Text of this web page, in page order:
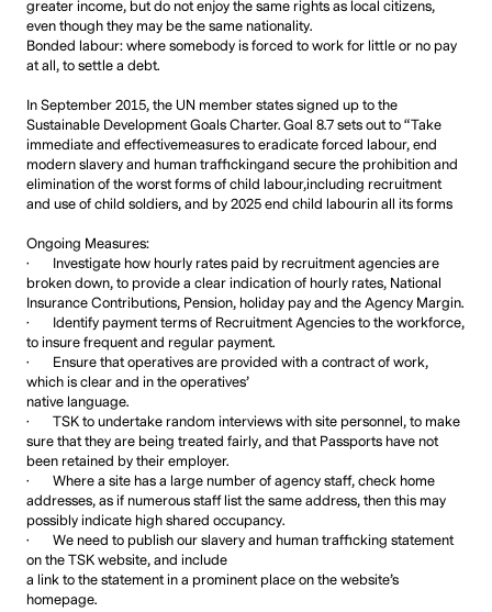
greater income, but do not enjoy the same rights as local citizens,
even though they may be the same nationality.
Bonded labour: where somebody is forced to work for little or no pay
at all, to settle a debt.
In September 2015, the UN member states signed up to the
Sustainable Development Goals Charter. Goal 8.7 sets out to “Take
immediate and effectivemeasures to eradicate forced labour, end
modern slavery and human traffickingand secure the prohibition and
elimination of the worst forms of child labour,including recruitment
and use of child soldiers, and by 2025 end child labourin all its forms
Ongoing Measures:
· Investigate how hourly rates paid by recruitment agencies are
broken down, to provide a clear indication of hourly rates, National
Insurance Contributions, Pension, holiday pay and the Agency Margin.
· Identify payment terms of Recruitment Agencies to the workforce,
to insure frequent and regular payment.
· Ensure that operatives are provided with a contract of work,
which is clear and in the operatives’
native language.
· TSK to undertake random interviews with site personnel, to make
sure that they are being treated fairly, and that Passports have not
been retained by their employer.
· Where a site has a large number of agency staff, check home
addresses, as if numerous staff list the same address, then this may
possibly indicate high shared occupancy.
· We need to publish our slavery and human trafficking statement
on the TSK website, and include
a link to the statement in a prominent place on the website’s
homepage.